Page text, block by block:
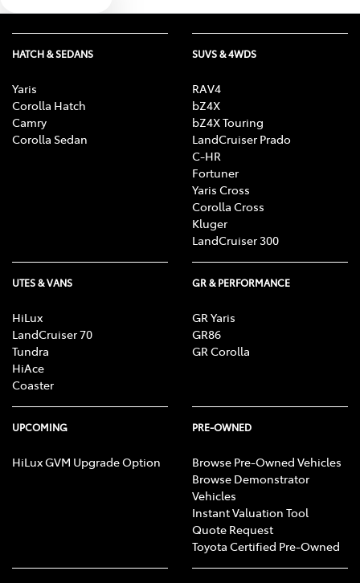
HATCH & SEDANS
Yaris
Corolla Hatch
Camry
Corolla Sedan
SUVS & 4WDS
RAV4
bZ4X
bZ4X Touring
LandCruiser Prado
C-HR
Fortuner
Yaris Cross
Corolla Cross
Kluger
LandCruiser 300
UTES & VANS
HiLux
LandCruiser 70
Tundra
HiAce
Coaster
GR & PERFORMANCE
GR Yaris
GR86
GR Corolla
UPCOMING
HiLux GVM Upgrade Option
PRE-OWNED
Browse Pre-Owned Vehicles
Browse Demonstrator
Vehicles
Instant Valuation Tool
Quote Request
Toyota Certified Pre-Owned